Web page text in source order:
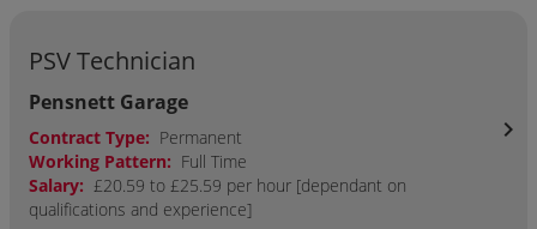
PSV Technician
Pensnett Garage
Contract Type: Permanent
Working Pattern: Full Time
Salary: £20.59 to £25.59 per hour [dependant on
qualifications and experience]
chevron_right